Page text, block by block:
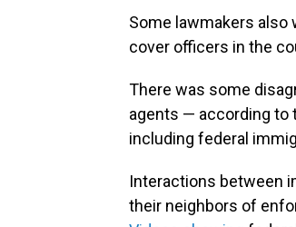
Some lawmakers
cover officers in the
There was some
agents — according to
including federal
Interactions between
their neighbors of